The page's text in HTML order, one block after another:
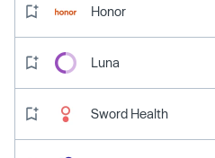
Honor
Luna
Sword Health